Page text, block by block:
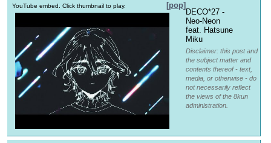
[pop]
YouTube embed. Click thumbnail to play.
DECO*27 -
Neo-Neon
feat. Hatsune
Miku
Disclaimer: this post and
the subject matter and
contents thereof - text,
media, or otherwise - do
not necessarily reflect
the views of the 8kun
administration.